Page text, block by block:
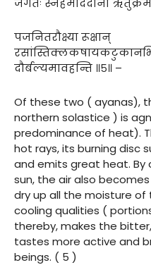
पजनितरौक्ष्या रूक्षान्
दौर्बल्यमावहन्ति ॥५॥ –
Of these two ( ayanas),
northern solastice ) is
predominance of heat).
hot rays, its burning disc
and emits great heat.
sun, the air also
dry up all the moisture
cooling qualities (
thereby, makes the
tastes more active and
beings. ( 5 )